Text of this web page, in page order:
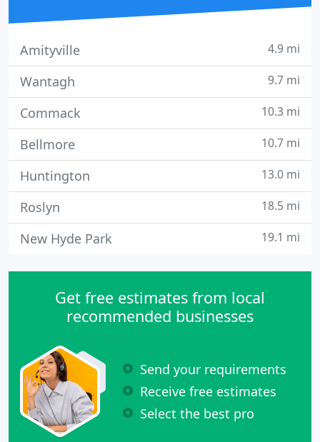
Amityville 4.9 mi
Wantagh 9.7 mi
Commack 10.3 mi
Bellmore 10.7 mi
Huntington 13.0 mi
Roslyn 18.5 mi
New Hyde Park 19.1 mi
Get free estimates from local
recommended businesses
Send your requirements
Receive free estimates
Select the best pro